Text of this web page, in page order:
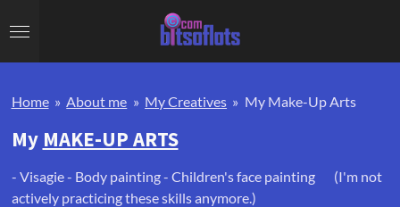
to
main
Home » About me » My Creatives » My Make-Up Arts
My MAKE-UP ARTS
- Visagie - Body painting - Children's face painting (I'm not
actively practicing these skills anymore.)